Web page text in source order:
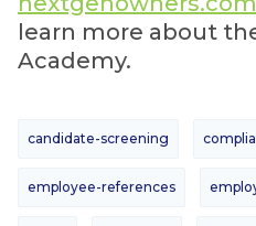
learn more about
Academy.
candidate-screening
employee-references